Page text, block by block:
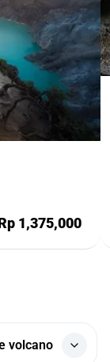
1,375,000
volcano